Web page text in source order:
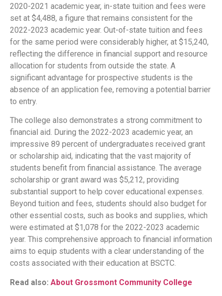
2020-2021 academic year, in-state tuition and fees were
set at $4,488, a figure that remains consistent for the
2022-2023 academic year. Out-of-state tuition and fees
for the same period were considerably higher, at $15,240,
reflecting the difference in financial support and resource
allocation for students from outside the state. A
significant advantage for prospective students is the
absence of an application fee, removing a potential barrier
to entry.
The college also demonstrates a strong commitment to
financial aid. During the 2022-2023 academic year, an
impressive 89 percent of undergraduates received grant
or scholarship aid, indicating that the vast majority of
students benefit from financial assistance. The average
scholarship or grant award was $5,212, providing
substantial support to help cover educational expenses.
Beyond tuition and fees, students should also budget for
other essential costs, such as books and supplies, which
were estimated at $1,078 for the 2022-2023 academic
year. This comprehensive approach to financial information
aims to equip students with a clear understanding of the
costs associated with their education at BSCTC.
Read also: About Grossmont Community College